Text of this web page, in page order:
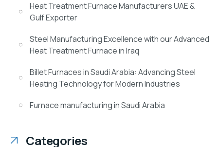
Heat Treatment Furnace Manufacturers UAE &
Gulf Exporter
Steel Manufacturing Excellence with our Advanced
Heat Treatment Furnace in Iraq
Billet Furnaces in Saudi Arabia: Advancing Steel
Heating Technology for Modern Industries
Furnace manufacturing in Saudi Arabia
Categories